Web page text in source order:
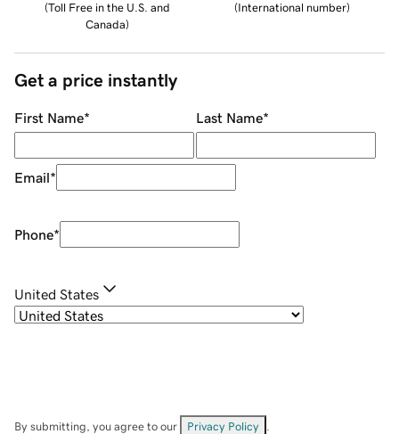
(Toll Free in the U.S. and
Canada)
(International number)
Get a price instantly
First Name* Last Name*
Email*
Phone*
United States
By submitting, you agree to our Privacy Policy